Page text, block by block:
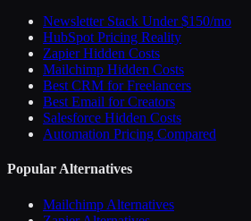
Newsletter Stack Under $150/mo
HubSpot Pricing Reality
Zapier Hidden Costs
Mailchimp Hidden Costs
Best CRM for Freelancers
Best Email for Creators
Salesforce Hidden Costs
Automation Pricing Compared
Popular Alternatives
Mailchimp Alternatives